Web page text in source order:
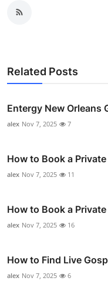
Related Posts
Entergy New Orleans
alex Nov 7, 2025 7
How to Book a
alex Nov 7, 2025 11
How to Book a
alex Nov 7, 2025 16
How to Find Live
alex Nov 7, 2025 6